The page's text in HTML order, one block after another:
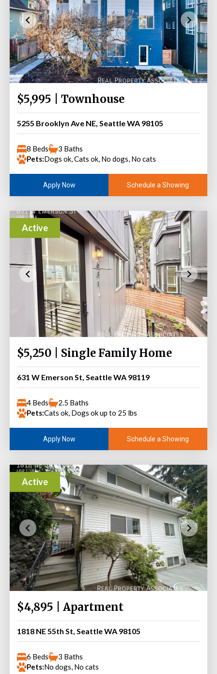
$5,995 | Townhouse
5255 Brooklyn Ave NE, Seattle WA 98105
8 Beds
3 Baths
Pets:Dogs ok, Cats ok, No dogs, No cats
Apply Now Schedule a Showing
Active
$5,250 | Single Family Home
631 W Emerson St, Seattle WA 98119
4 Beds
2.5 Baths
Pets:Cats ok, Dogs ok up to 25 lbs
Apply Now Schedule a Showing
Active
$4,895 | Apartment
1818 NE 55th St, Seattle WA 98105
6 Beds
3 Baths
Pets:No dogs, No cats